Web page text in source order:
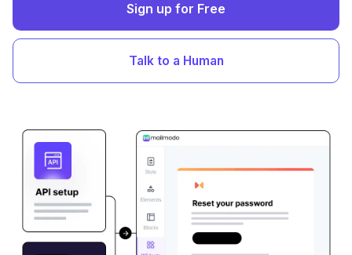
Sign up for Free
Talk to a Human